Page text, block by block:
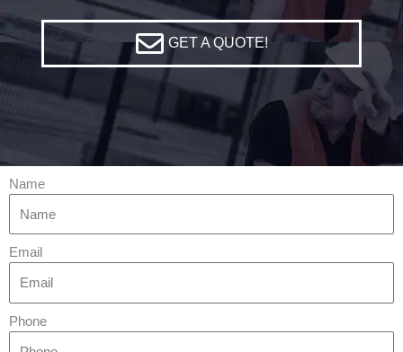
GET A QUOTE!
Name
Email
Phone